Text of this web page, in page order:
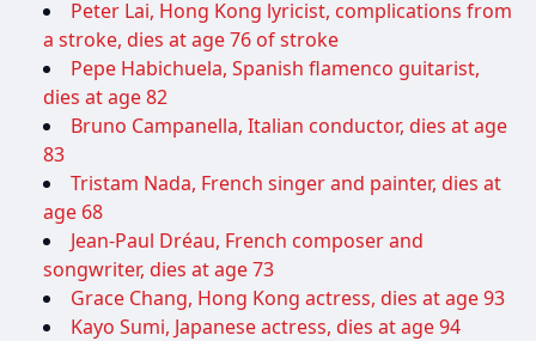
Peter Lai, Hong Kong lyricist, complications from
a stroke, dies at age 76 of stroke
Pepe Habichuela, Spanish flamenco guitarist,
dies at age 82
Bruno Campanella, Italian conductor, dies at age
83
Tristam Nada, French singer and painter, dies at
age 68
Jean-Paul Dréau, French composer and
songwriter, dies at age 73
Grace Chang, Hong Kong actress, dies at age 93
Kayo Sumi, Japanese actress, dies at age 94